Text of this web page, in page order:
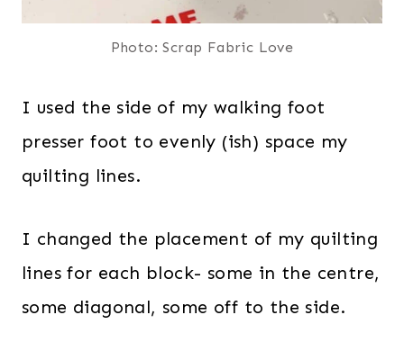
Photo: Scrap Fabric Love
I used the side of my walking foot
presser foot to evenly (ish) space my
quilting lines.
I changed the placement of my quilting
lines for each block- some in the centre,
some diagonal, some off to the side.